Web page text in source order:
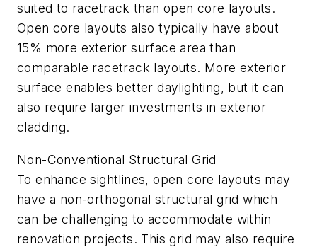
suited to racetrack than open core layouts.
Open core layouts also typically have about
15% more exterior surface area than
comparable racetrack layouts. More exterior
surface enables better daylighting, but it can
also require larger investments in exterior
cladding.
Non-Conventional Structural Grid
To enhance sightlines, open core layouts may
have a non-orthogonal structural grid which
can be challenging to accommodate within
renovation projects. This grid may also require